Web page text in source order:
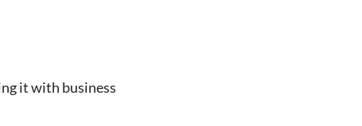
it with business